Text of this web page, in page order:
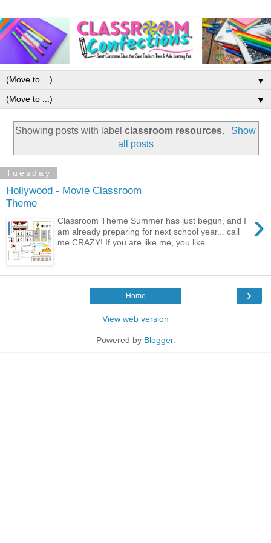
▼
▼
Showing posts with labelclassroom resources.
Show
all posts
Tuesday
Hollywood - Movie Classroom
Theme
›
Classroom Theme Summer has just begun, and I
am already preparing for next school year... call
me CRAZY! If you are like me, you like...
›
Home
View web version
Powered by Blogger.